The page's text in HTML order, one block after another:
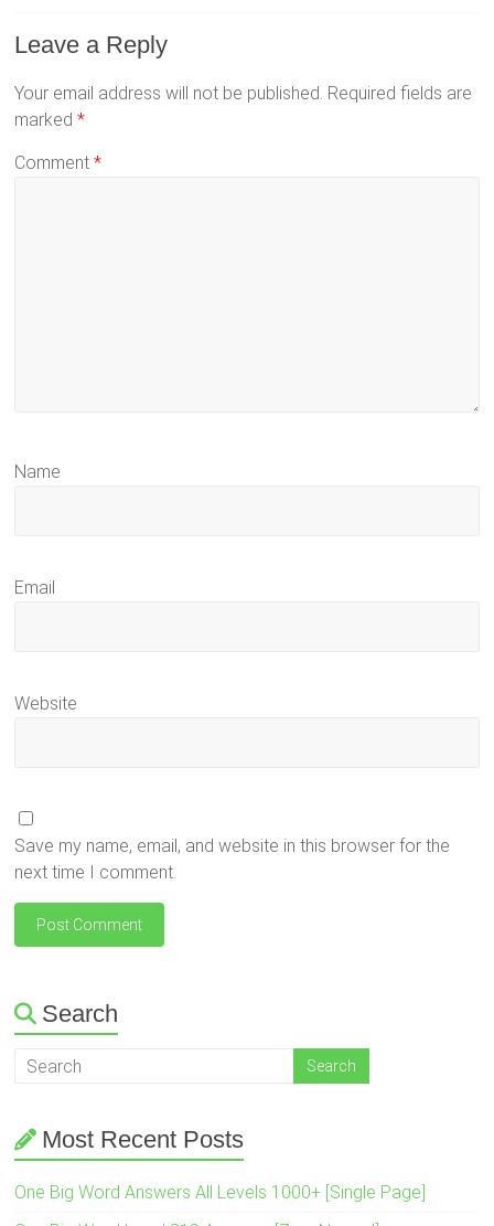
Leave a Reply
Your email address will not be published. Required fields are
marked*
Comment*
Name
Email
Website
Save my name, email, and website in this browser for the
next time I comment.
Search
Most Recent Posts
One Big Word Answers All Levels 1000+ [Single Page]